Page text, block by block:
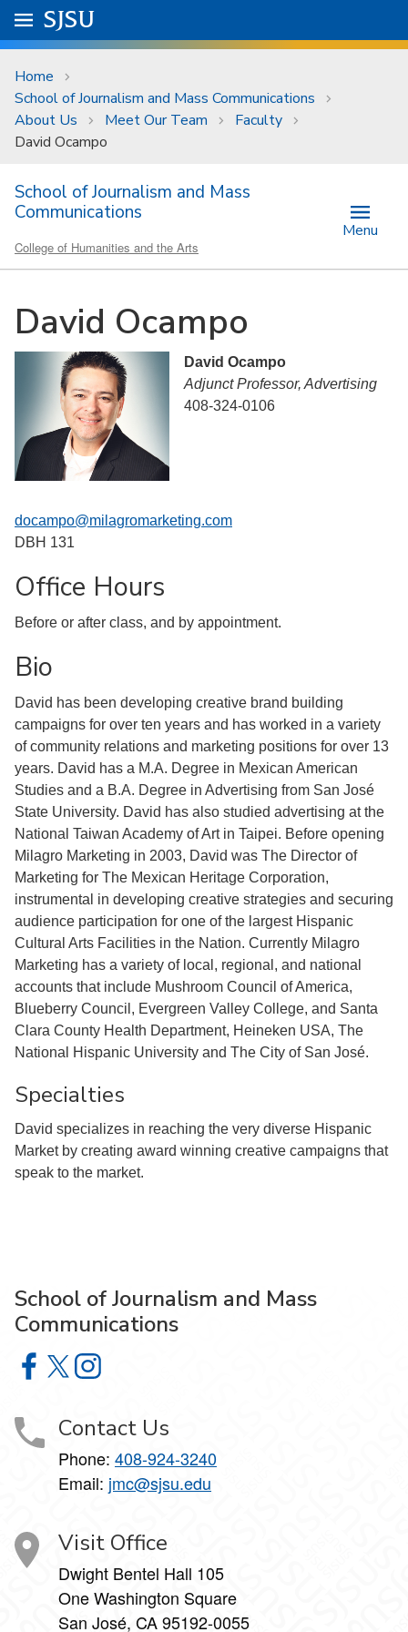
Skip to main content
University Menu .
Go to
SJSU
Home
School of Journalism and Mass Communications
About Us
Meet Our Team
Faculty
David Ocampo
School of Journalism and Mass
Communications
College of Humanities and the Arts
Menu
David Ocampo
David Ocampo
Adjunct Professor, Advertising
408-324-0106
docampo@milagromarketing.com
DBH 131
Office Hours
Before or after class, and by appointment.
Bio
David has been developing creative brand building
campaigns for over ten years and has worked in a variety
of community relations and marketing positions for over 13
years. David has a M.A. Degree in Mexican American
Studies and a B.A. Degree in Advertising from San José
State University. David has also studied advertising at the
National Taiwan Academy of Art in Taipei. Before opening
Milagro Marketing in 2003, David was The Director of
Marketing for The Mexican Heritage Corporation,
instrumental in developing creative strategies and securing
audience participation for one of the largest Hispanic
Cultural Arts Facilities in the Nation. Currently Milagro
Marketing has a variety of local, regional, and national
accounts that include Mushroom Council of America,
Blueberry Council, Evergreen Valley College, and Santa
Clara County Health Department, Heineken USA, The
National Hispanic University and The City of San José.
Specialties
David specializes in reaching the very diverse Hispanic
Market by creating award winning creative campaigns that
speak to the market.
School of Journalism and Mass
Communications
School of Journalism and Mass Communications on
School of Journalism and Mass Communications on X
School of Journalism and Mass Communications
Contact Us
Phone: 408-924-3240
Email: jmc@sjsu.edu
Visit Office
Dwight Bentel Hall 105
One Washington Square
San José, CA 95192-0055